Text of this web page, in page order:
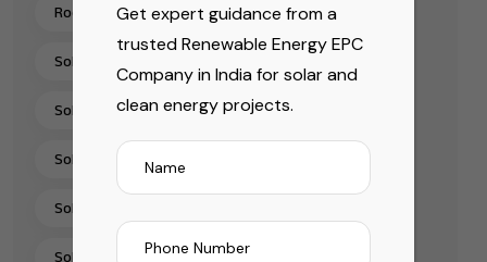
Rooftop Solar Installation Chennai
Solar Energy Companies In India
Solar Energy Solutions
Solar EPC Companies In India
Solar EPC Company India
Solar Installation Company
Get expert guidance from a
trusted Renewable Energy EPC
Company in India for solar and
clean energy projects.